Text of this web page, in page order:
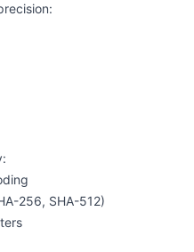
256, SHA-512)